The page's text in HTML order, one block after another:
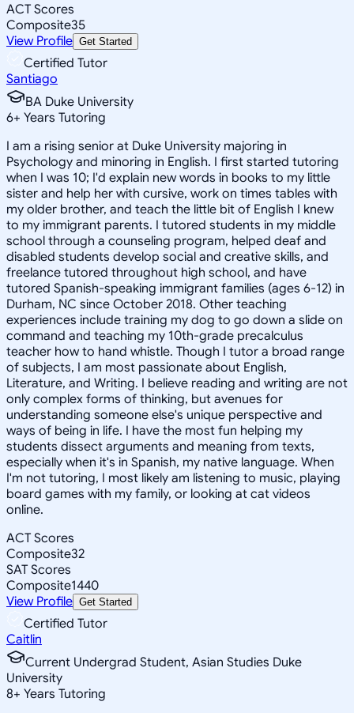
ACT Scores
Composite35
View Profile Get Started
Certified Tutor
Santiago
BA Duke University
6+ Years Tutoring
I am a rising senior at Duke University majoring in
Psychology and minoring in English. I first started tutoring
when I was 10; I'd explain new words in books to my little
sister and help her with cursive, work on times tables with
my older brother, and teach the little bit of English I knew
to my immigrant parents. I tutored students in my middle
school through a counseling program, helped deaf and
disabled students develop social and creative skills, and
freelance tutored throughout high school, and have
tutored Spanish-speaking immigrant families (ages 6-12) in
Durham, NC since October 2018. Other teaching
experiences include training my dog to go down a slide on
command and teaching my 10th-grade precalculus
teacher how to hand whistle. Though I tutor a broad range
of subjects, I am most passionate about English,
Literature, and Writing. I believe reading and writing are not
only complex forms of thinking, but avenues for
understanding someone else's unique perspective and
ways of being in life. I have the most fun helping my
students dissect arguments and meaning from texts,
especially when it's in Spanish, my native language. When
I'm not tutoring, I most likely am listening to music, playing
board games with my family, or looking at cat videos
online.
ACT Scores
Composite32
SAT Scores
Composite1440
View Profile Get Started
Certified Tutor
Caitlin
Current Undergrad Student, Asian Studies Duke
University
8+ Years Tutoring